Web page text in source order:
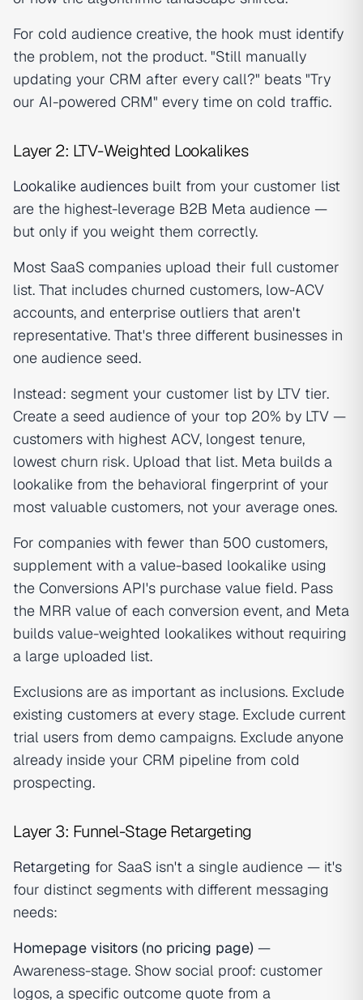
For cold audience creative, the hook must identify
the problem, not the product. "Still manually
updating your CRM after every call?" beats "Try
our AI-powered CRM" every time on cold traffic.
Layer 2: LTV-Weighted Lookalikes
Lookalike audiences built from your customer list
are the highest-leverage B2B Meta audience —
but only if you weight them correctly.
Most SaaS companies upload their full customer
list. That includes churned customers, low-ACV
accounts, and enterprise outliers that aren't
representative. That's three different businesses in
one audience seed.
Instead: segment your customer list by LTV tier.
Create a seed audience of your top 20% by LTV —
customers with highest ACV, longest tenure,
lowest churn risk. Upload that list. Meta builds a
lookalike from the behavioral fingerprint of your
most valuable customers, not your average ones.
For companies with fewer than 500 customers,
supplement with a value-based lookalike using
the Conversions API's purchase value field. Pass
the MRR value of each conversion event, and Meta
builds value-weighted lookalikes without requiring
a large uploaded list.
Exclusions are as important as inclusions. Exclude
existing customers at every stage. Exclude current
trial users from demo campaigns. Exclude anyone
already inside your CRM pipeline from cold
prospecting.
Layer 3: Funnel-Stage Retargeting
Retargeting for SaaS isn't a single audience — it's
four distinct segments with different messaging
needs:
Homepage visitors (no pricing page) —
Awareness-stage. Show social proof: customer
logos, a specific outcome quote from a